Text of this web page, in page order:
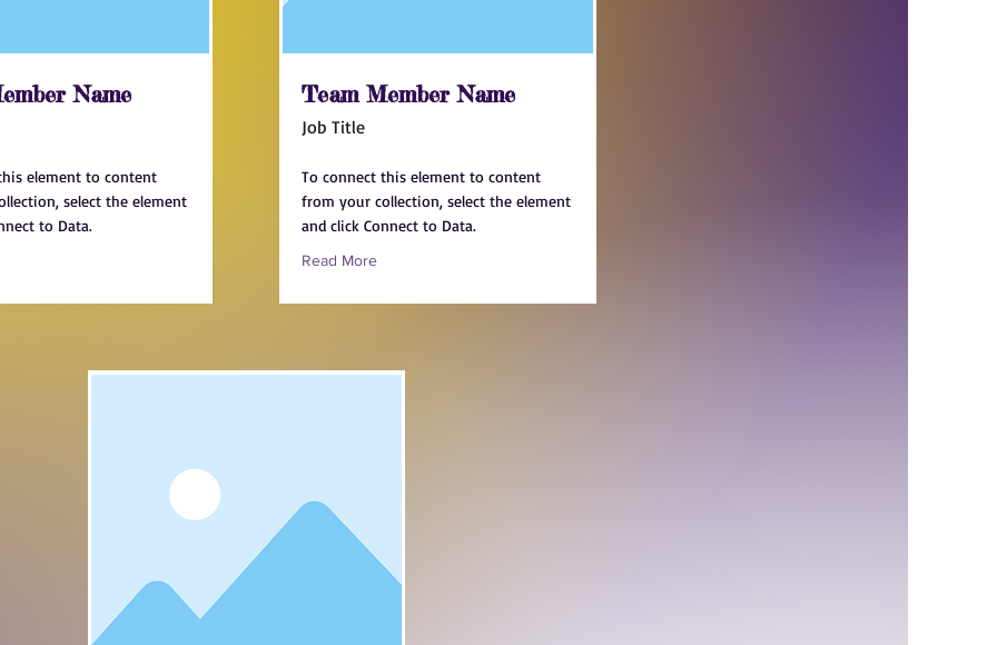
Name
element to content
select the element
to Data.
Team Member Name
Job Title
To connect this element to content
from your collection, select the element
and click Connect to Data.
Read More